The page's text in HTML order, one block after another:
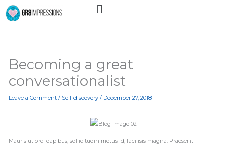
Skip
Menu
Becoming a great
conversationalist
Leave a Comment / Self discovery/ December 27, 2018
Mauris ut orci dapibus, sollicitudin metus id, facilisis magna. Praesent